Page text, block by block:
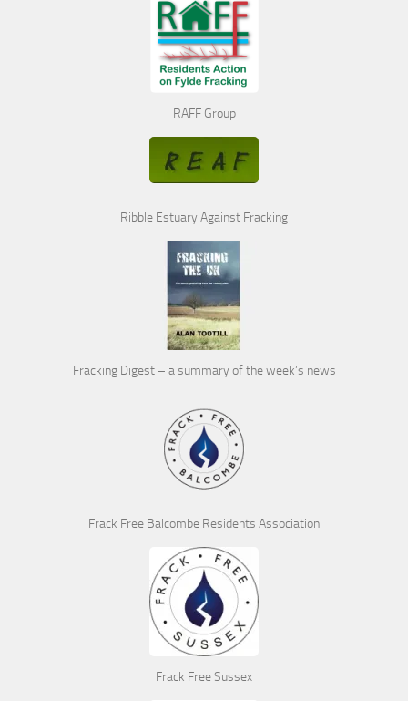
RAFF Group
Ribble Estuary Against Fracking
Fracking Digest – a summary of the week’s news
Frack Free Balcombe Residents Association
Frack Free Sussex